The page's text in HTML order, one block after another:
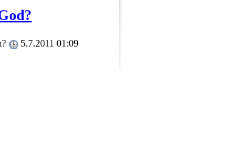
5.7.2011 01:09